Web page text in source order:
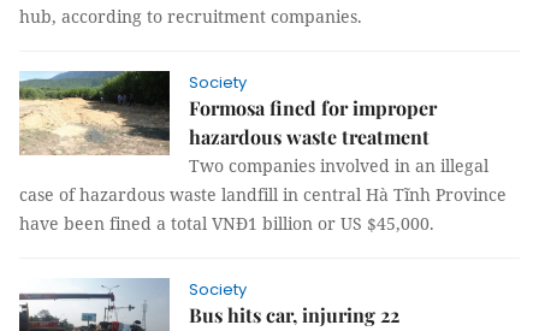
hub, according to recruitment companies.
Society
Formosa fined for improper
hazardous waste treatment
Two companies involved in an illegal
case of hazardous waste landfill in central Hà Tĩnh Province
have been fined a total VNĐ1 billion or US $45,000.
Society
Bus hits car, injuring 22